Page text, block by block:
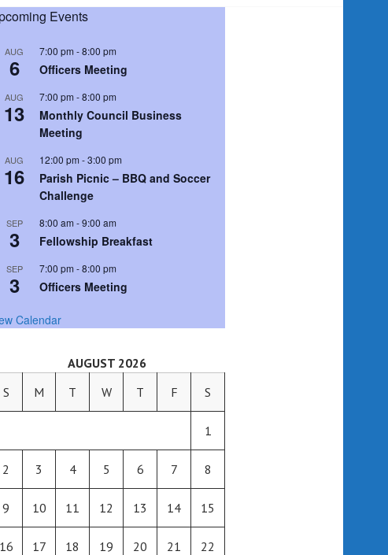
Events
AUG
6
7:00 pm -8:00 pm
Officers Meeting
AUG
13
7:00 pm -8:00 pm
Monthly Council Business
Meeting
AUG
16
12:00 pm -3:00 pm
Parish Picnic – BBQ and Soccer
Challenge
SEP
3
8:00 am -9:00 am
Fellowship Breakfast
SEP
3
7:00 pm -8:00 pm
Officers Meeting
Calendar
AUGUST 2026
S
M T W T F S
1
2 3 4 5 6 7 8
9 10 11 12 13 14 15
16 17 18 19 20 21 22